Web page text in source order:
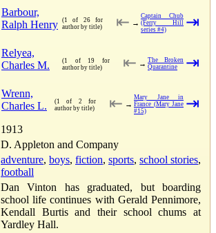
Barbour,
Ralph Henry (1 of 26 for
author by title)
⇤ →
Captain Chub
(Ferry Hill
series #4)
⇥
Relyea,
Charles M.
(1 of 19 for
author by title)
⇤ → The Broken
Quarantine
⇥
Wrenn,
Charles L.
(1 of 2 for
author by title)
⇤ →
Mary Jane in
France (Mary Jane
#15)
⇥
1913
D. Appleton and Company
adventure, boys, fiction, sports, school stories,
football
Dan Vinton has graduated, but boarding
school life continues with Gerald Pennimore,
Kendall Burtis and their school chums at
Yardley Hall.